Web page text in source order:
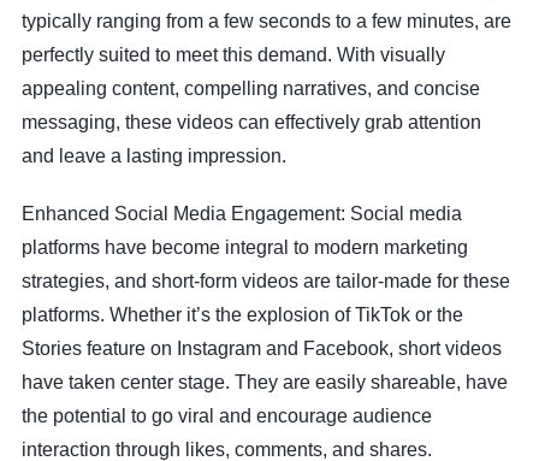
typically ranging from a few seconds to a few minutes, are
perfectly suited to meet this demand. With visually
appealing content, compelling narratives, and concise
messaging, these videos can effectively grab attention
and leave a lasting impression.
Enhanced Social Media Engagement: Social media
platforms have become integral to modern marketing
strategies, and short-form videos are tailor-made for these
platforms. Whether it’s the explosion of TikTok or the
Stories feature on Instagram and Facebook, short videos
have taken center stage. They are easily shareable, have
the potential to go viral and encourage audience
interaction through likes, comments, and shares.